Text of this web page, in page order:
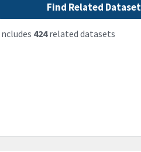
Find Related
424related datasets